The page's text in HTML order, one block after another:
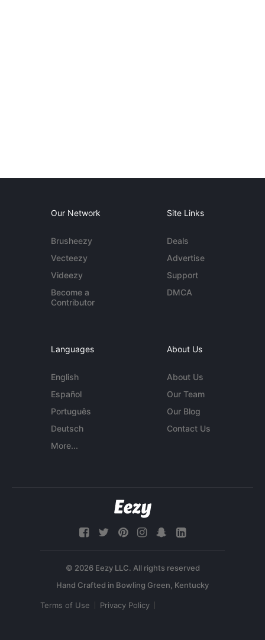
Our Network
Brusheezy
Vecteezy
Videezy
Become a
Contributor
Site Links
Deals
Advertise
Support
DMCA
Languages
English
Español
Português
Deutsch
More...
About Us
About Us
Our Team
Our Blog
Contact Us
© 2026 Eezy LLC. All rights reserved
Terms of Use Privacy Policy